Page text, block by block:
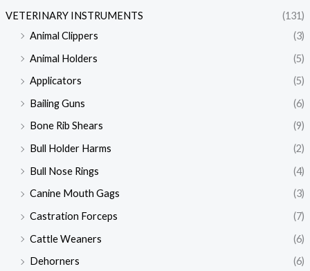
VETERINARY INSTRUMENTS
(131)
Animal Clippers
(3)
Animal Holders
(5)
Applicators
(5)
Bailing Guns
(6)
Bone Rib Shears
(9)
Bull Holder Harms
(2)
Bull Nose Rings
(4)
Canine Mouth Gags
(3)
Castration Forceps
(7)
Cattle Weaners
(6)
Dehorners
(6)